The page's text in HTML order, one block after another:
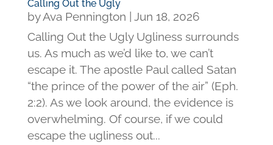
Calling Out the Ugly
byAva Pennington
Jun 18, 2026
Calling Out the Ugly Ugliness surrounds
us. As much as we’d like to, we can’t
escape it. The apostle Paul called Satan
“the prince of the power of the air” (Eph.
2:2). As we look around, the evidence is
overwhelming. Of course, if we could
escape the ugliness out...